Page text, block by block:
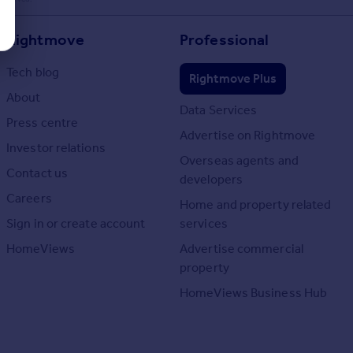
Rightmove
Tech blog
About
Press centre
Investor relations
Contact us
Careers
Sign in or create account
HomeViews
Professional
Rightmove Plus
Data Services
Advertise on Rightmove
Overseas agents and
developers
Home and property related
services
Advertise commercial
property
HomeViews Business Hub